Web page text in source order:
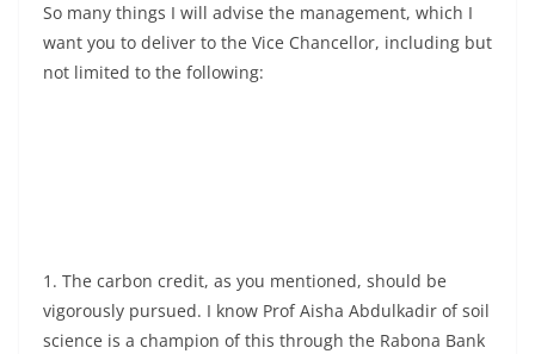
So many things I will advise the management, which I
want you to deliver to the Vice Chancellor, including but
not limited to the following:
1. The carbon credit, as you mentioned, should be
vigorously pursued. I know Prof Aisha Abdulkadir of soil
science is a champion of this through the Rabona Bank